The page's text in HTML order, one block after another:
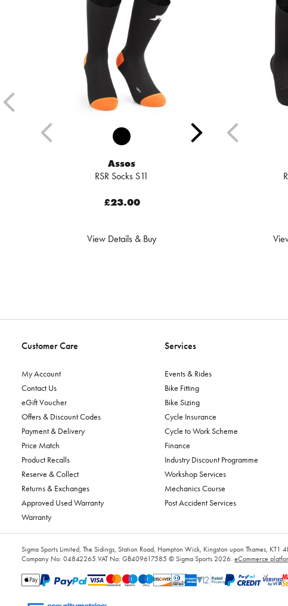
Assos
RSR Socks S11
£23.00
View Details & Buy
Customer Care
My Account
Contact Us
eGift Voucher
Offers & Discount Codes
Payment & Delivery
Price Match
Product Recalls
Reserve & Collect
Returns & Exchanges
Approved Used Warranty
Warranty
Services
Events & Rides
Bike Fitting
Bike Sizing
Cycle Insurance
Cycle to Work Scheme
Finance
Industry Discount Programme
Workshop Services
Mechanics Course
Post Accident Services
Sigma Sports Limited, The Sidings, Station Road, Hampton Wick, Kingston upon Thames, KT1
Company No: 04842265 VAT No: GB409617585 © Sigma Sports 2026. eCommerce